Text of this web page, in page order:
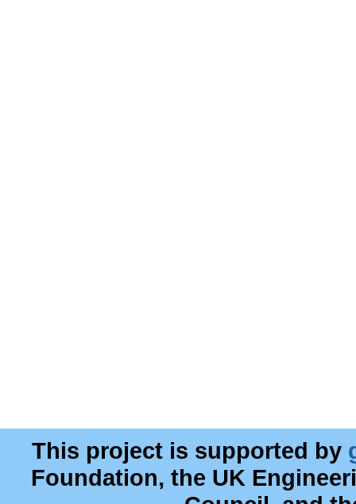
This project is supported by
Foundation, the UK